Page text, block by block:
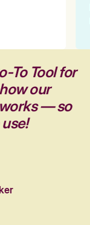
To Tool for
our
— so
use!